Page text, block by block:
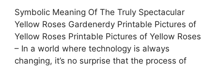
Symbolic Meaning Of The Truly Spectacular
Yellow Roses Gardenerdy Printable Pictures of
Yellow Roses Printable Pictures of Yellow Roses
– In a world where technology is always
changing, it’s no surprise that the process of